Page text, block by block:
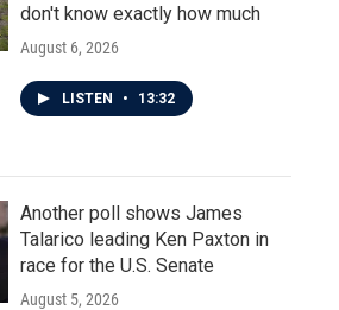
don't know exactly how much
August 6, 2026
LISTEN • 13:32
Another poll shows James
Talarico leading Ken Paxton in
race for the U.S. Senate
August 5, 2026